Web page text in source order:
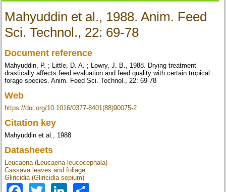
Mahyuddin et al., 1988. Anim. Feed
Sci. Technol., 22: 69-78
Document reference
Mahyuddin, P. ; Little, D. A. ; Lowry, J. B., 1988. Drying treatment
drastically affects feed evaluation and feed quality with certain tropical
forage species. Anim. Feed Sci. Technol., 22: 69-78
Web
https://doi.org/10.1016/0377-8401(88)90075-2
Citation key
Mahyuddin et al., 1988
Datasheets
Leucaena (Leucaena leucocephala)
Cassava leaves and foliage
Gliricidia (Gliricidia sepium)